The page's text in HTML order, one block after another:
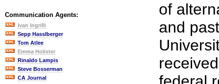
Communication Agents:
Ivan Ingrilli
Sepp Hasslberger
Tom Atlee
Emma Holister
Rinaldo Lampis
Steve Bosserman
CA Journal
of
and